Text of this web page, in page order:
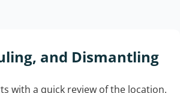
and Dismantling
with a quick review of the location.